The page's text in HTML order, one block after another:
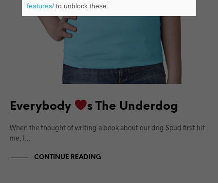
Everybody s The Underdog
When the thought of writing a book about our dog Spud first hit
me, I…
CONTINUE READING
features/to unblock these.